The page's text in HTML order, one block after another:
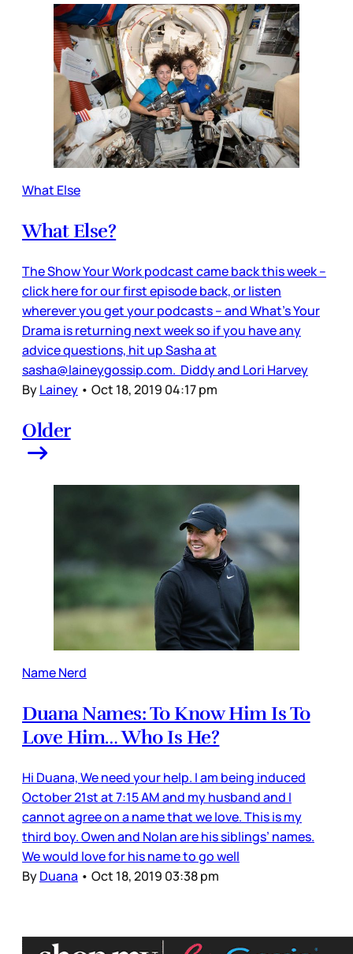
What Else
What Else?
The Show Your Work podcast came back this week –
click here for our first episode back, or listen
wherever you get your podcasts – and What’s Your
Drama is returning next week so if you have any
advice questions, hit up Sasha at
sasha@laineygossip.com. Diddy and Lori Harvey
ByLainey • Oct 18, 2019 04:17 pm
Older
Name Nerd
Duana Names: To Know Him Is To
Love Him… Who Is He?
Hi Duana, We need your help. I am being induced
October 21st at 7:15 AM and my husband and I
cannot agree on a name that we love. This is my
third boy. Owen and Nolan are his siblings’ names.
We would love for his name to go well
ByDuana • Oct 18, 2019 03:38 pm